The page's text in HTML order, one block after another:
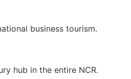
business tourism.
hub in the entire NCR.